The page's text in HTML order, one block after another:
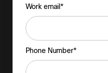
Work email*
Phone Number*